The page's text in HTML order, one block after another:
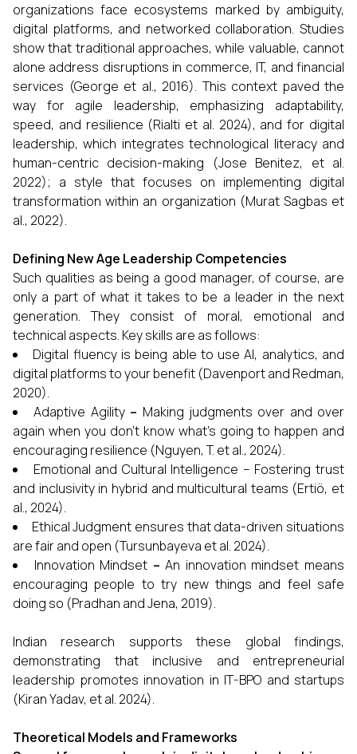
organizations face ecosystems marked by ambiguity,
digital platforms, and networked collaboration. Studies
show that traditional approaches, while valuable, cannot
alone address disruptions in commerce, IT, and financial
services (George et al., 2016). This context paved the
way for agile leadership, emphasizing adaptability,
speed, and resilience (Rialti et al. 2024), and for digital
leadership, which integrates technological literacy and
human-centric decision-making (Jose Benitez, et al.
2022); a style that focuses on implementing digital
transformation within an organization (Murat Sagbas et
al., 2022).
Defining New Age Leadership Competencies
Such qualities as being a good manager, of course, are
only a part of what it takes to be a leader in the next
generation. They consist of moral, emotional and
technical aspects. Key skills are as follows:
Digital fluency is being able to use AI, analytics, and
digital platforms to your benefit (Davenport and Redman,
2020).
Adaptive Agility– Making judgments over and over
again when you don't know what's going to happen and
encouraging resilience (Nguyen, T. et al., 2024).
Emotional and Cultural Intelligence – Fostering trust
and inclusivity in hybrid and multicultural teams (Ertiö, et
al., 2024).
Ethical Judgment ensures that data-driven situations
are fair and open (Tursunbayeva et al. 2024).
Innovation Mindset –An innovation mindset means
encouraging people to try new things and feel safe
doing so (Pradhan and Jena, 2019).
Indian research supports these global findings,
demonstrating that inclusive and entrepreneurial
leadership promotes innovation in IT-BPO and startups
(Kiran Yadav, et al. 2024).
Theoretical Models and Frameworks